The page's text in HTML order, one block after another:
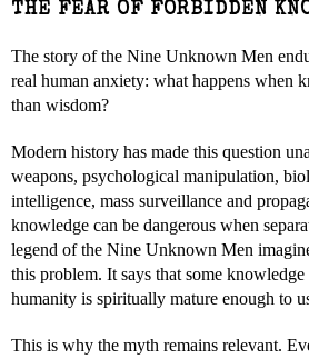
THE FEAR OF FORBIDDEN
The story of the Nine Unknown Men
real human anxiety: what happens when
than wisdom?
Modern history has made this question
weapons, psychological manipulation,
intelligence, mass surveillance and
knowledge can be dangerous when
legend of the Nine Unknown Men
this problem. It says that some
humanity is spiritually mature enough to
This is why the myth remains relevant.